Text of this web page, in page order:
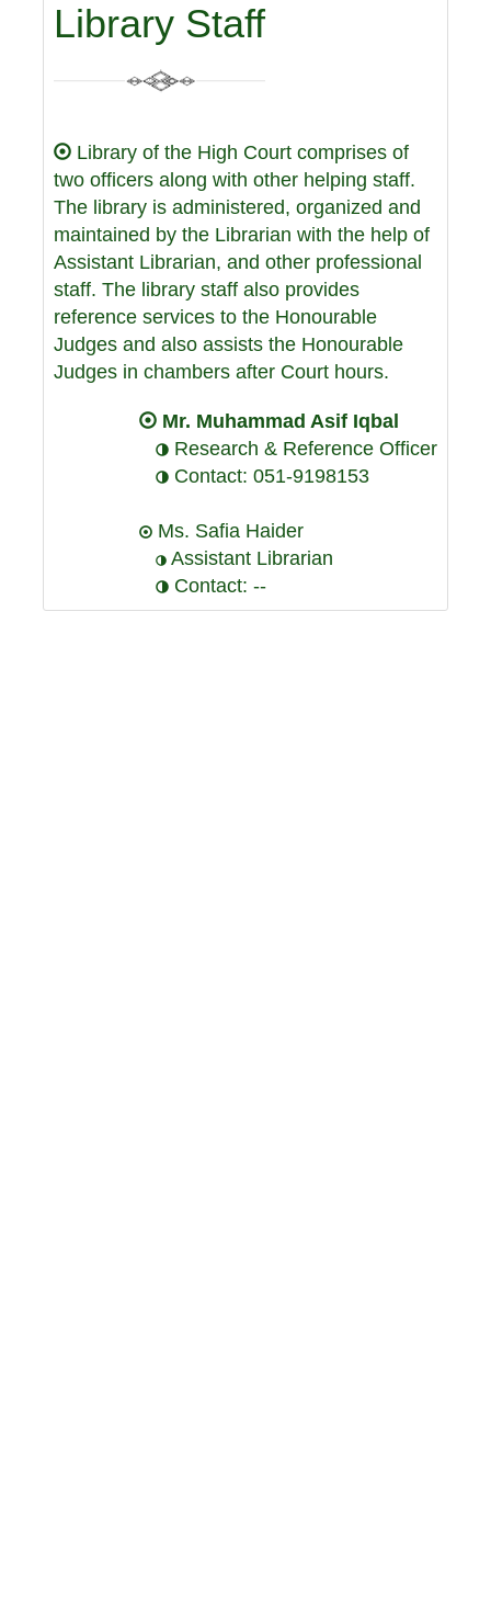
Library Staff
Library of the High Court comprises of
two officers along with other helping staff.
The library is administered, organized and
maintained by the Librarian with the help of
Assistant Librarian, and other professional
staff. The library staff also provides
reference services to the Honourable
Judges and also assists the Honourable
Judges in chambers after Court hours.
Mr. Muhammad Asif Iqbal
Research & Reference Officer
Contact: 051-9198153
Ms. Safia Haider
Assistant Librarian
Contact: --